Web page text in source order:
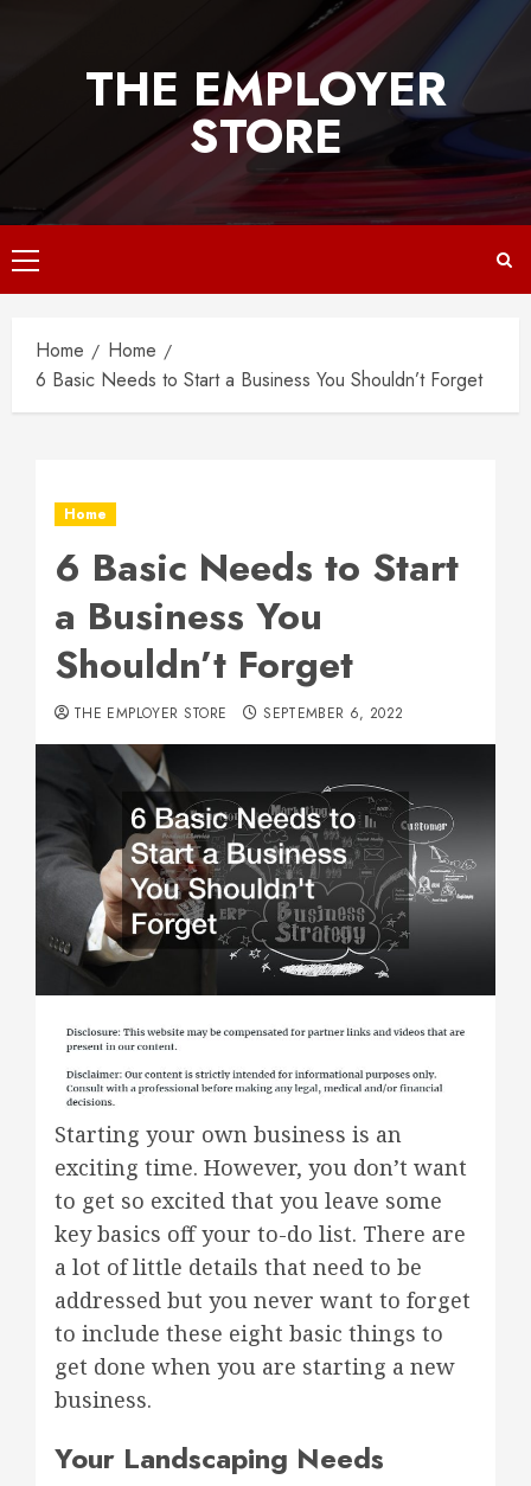
THE EMPLOYER
STORE
Primary
Menu
Home
Home
6 Basic Needs to Start a Business You Shouldn’t Forget
Home
6 Basic Needs to Start
a Business You
Shouldn’t Forget
THE EMPLOYER STORE SEPTEMBER 6, 2022
Starting your own business is an
exciting time. However, you don’t want
to get so excited that you leave some
key basics off your to-do list. There are
a lot of little details that need to be
addressed but you never want to forget
to include these eight basic things to
get done when you are starting a new
business.
Your Landscaping Needs